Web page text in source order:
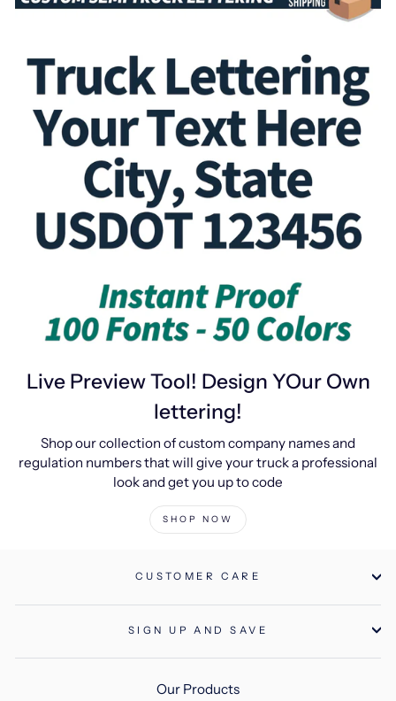
Live Preview Tool! Design YOur Own
lettering!
Shop our collection of custom company names and
regulation numbers that will give your truck a professional
look and get you up to code
SHOP NOW
CUSTOMER CARE
SIGN UP AND SAVE
Our Products